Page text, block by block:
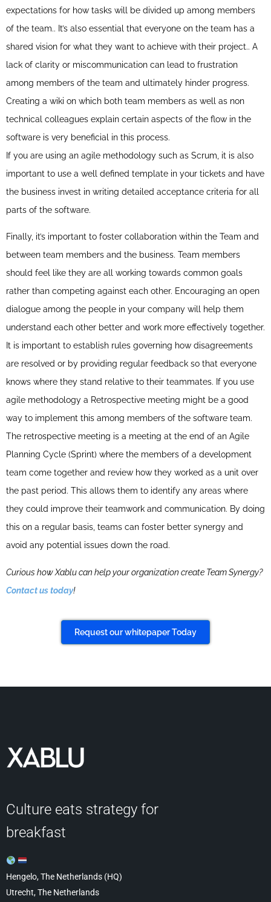
expectations for how tasks will be divided up among members
of the team.. It’s also essential that everyone on the team has a
shared vision for what they want to achieve with their project.. A
lack of clarity or miscommunication can lead to frustration
among members of the team and ultimately hinder progress.
Creating a wiki on which both team members as well as non
technical colleagues explain certain aspects of the flow in the
software is very beneficial in this process.
If you are using an agile methodology such as Scrum, it is also
important to use a well defined template in your tickets and have
the business invest in writing detailed acceptance criteria for all
parts of the software.
Finally, it’s important to foster collaboration within the Team and
between team members and the business. Team members
should feel like they are all working towards common goals
rather than competing against each other. Encouraging an open
dialogue among the people in your company will help them
understand each other better and work more effectively together.
It is important to establish rules governing how disagreements
are resolved or by providing regular feedback so that everyone
knows where they stand relative to their teammates. If you use
agile methodology a Retrospective meeting might be a good
way to implement this among members of the software team.
The retrospective meeting is a meeting at the end of an Agile
Planning Cycle (Sprint) where the members of a development
team come together and review how they worked as a unit over
the past period. This allows them to identify any areas where
they could improve their teamwork and communication. By doing
this on a regular basis, teams can foster better synergy and
avoid any potential issues down the road.
Curious how Xablu can help your organization create Team Synergy?
Contact us today!
Request our whitepaper Today
Culture eats strategy for
breakfast
Hengelo, The Netherlands (HQ)
Utrecht, The Netherlands